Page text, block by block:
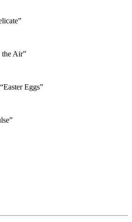
the Air”
Eggs”